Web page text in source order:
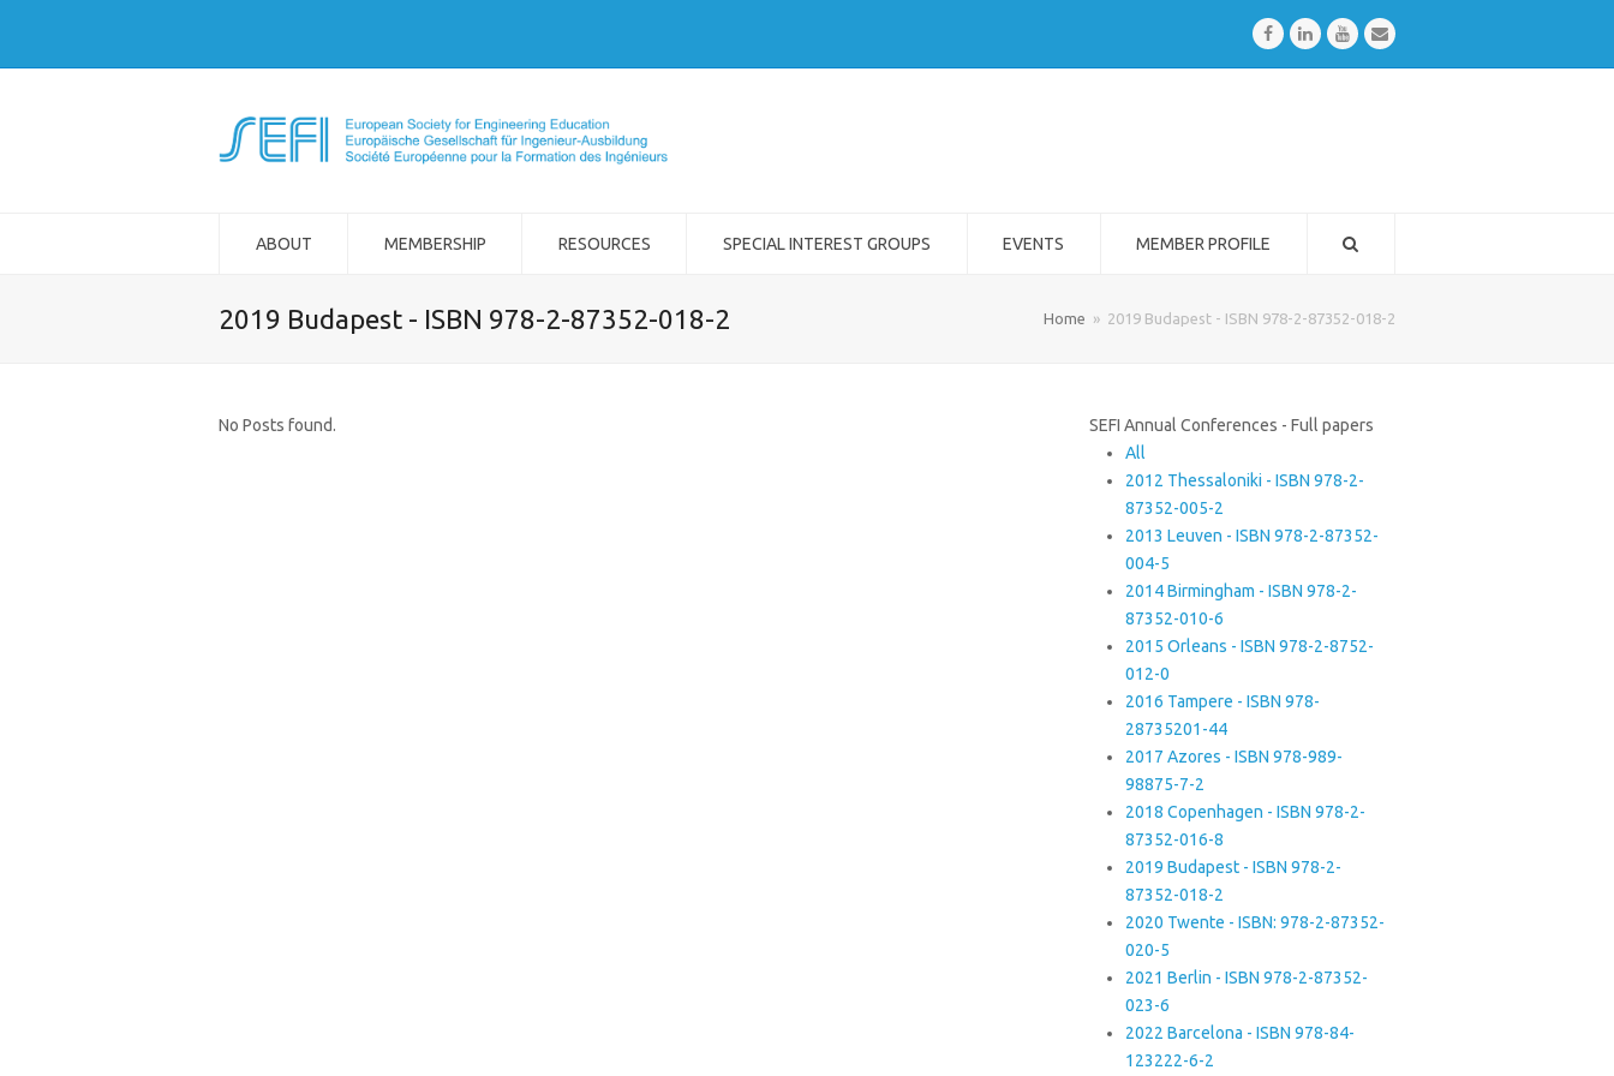
FacebookLinkedInYoutubeEmail
ABOUT MEMBERSHIP RESOURCES SPECIAL INTEREST GROUPS EVENTS MEMBER PROFILE
2019 Budapest - ISBN 978-2-87352-018-2 Home » 2019 Budapest - ISBN 978-2-87352-018-2
No Posts found.
SEFI Annual Conferences - Full papers
All
2012 Thessaloniki - ISBN 978-2-
87352-005-2
2013 Leuven - ISBN 978-2-87352-
004-5
2014 Birmingham - ISBN 978-2-
87352-010-6
2015 Orleans - ISBN 978-2-8752-
012-0
2016 Tampere - ISBN 978-
28735201-44
2017 Azores - ISBN 978-989-
98875-7-2
2018 Copenhagen - ISBN 978-2-
87352-016-8
2019 Budapest - ISBN 978-2-
87352-018-2
2020 Twente - ISBN: 978-2-87352-
020-5
2021 Berlin - ISBN 978-2-87352-
023-6
2022 Barcelona - ISBN 978-84-
123222-6-2